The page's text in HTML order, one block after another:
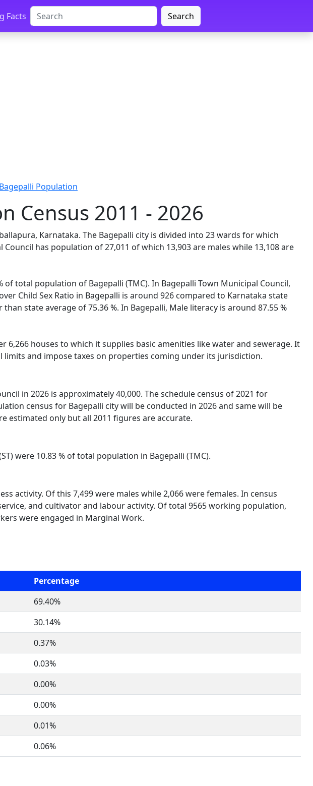
Facts Search
Bagepalli Population
Census 2011 - 2026
Karnataka. The Bagepalli city is divided into 23 wards for which
has population of 27,011 of which 13,903 are males while 13,108 are
total population of Bagepalli (TMC). In Bagepalli Town Municipal Council,
Child Sex Ratio in Bagepalli is around 926 compared to Karnataka state
state average of 75.36 %. In Bagepalli, Male literacy is around 87.55 %
houses to which it supplies basic amenities like water and sewerage. It
and impose taxes on properties coming under its jurisdiction.
in 2026 is approximately 40,000. The schedule census of 2021 for
census for Bagepalli city will be conducted in 2026 and same will be
estimated only but all 2011 figures are accurate.
were 10.83 % of total population in Bagepalli (TMC).
activity. Of this 7,499 were males while 2,066 were females. In census
and cultivator and labour activity. Of total 9565 working population,
were engaged in Marginal Work.
Percentage
69.40%
30.14%
0.37%
0.03%
0.00%
0.00%
0.01%
0.06%